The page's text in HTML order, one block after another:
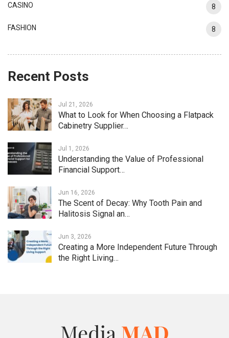
CASINO 8
FASHION 8
Recent Posts
Jul 21, 2026
What to Look for When Choosing a Flatpack
Cabinetry Supplier…
Jul 1, 2026
Understanding the Value of Professional
Financial Support…
Jun 16, 2026
The Scent of Decay: Why Tooth Pain and
Halitosis Signal an…
Jun 3, 2026
Creating a More Independent Future Through
the Right Living…